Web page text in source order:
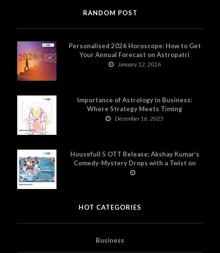
RANDOM POST
Personalised 2026 Horoscope: How to Get
Your Annual Forecast on Astropatri
January 12, 2026
Importance of Astrology in Business:
Where Strategy Meets Timing
December 16, 2025
Housefull 5 OTT Release: Akshay Kumar’s
Comedy-Mystery Drops with a Twist on
Prime Video
HOT CATEGORIES
Business